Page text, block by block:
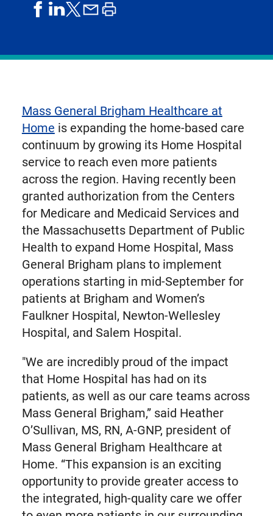
shareshareshare
formerly
Twitter
shareprint
Mass General Brigham Healthcare at
Home is expanding the home-based care
continuum by growing its Home Hospital
service to reach even more patients
across the region. Having recently been
granted authorization from the Centers
for Medicare and Medicaid Services and
the Massachusetts Department of Public
Health to expand Home Hospital, Mass
General Brigham plans to implement
operations starting in mid-September for
patients at Brigham and Women’s
Faulkner Hospital, Newton-Wellesley
Hospital, and Salem Hospital.
"We are incredibly proud of the impact
that Home Hospital has had on its
patients, as well as our care teams across
Mass General Brigham,” said Heather
O’Sullivan, MS, RN, A-GNP, president of
Mass General Brigham Healthcare at
Home. “This expansion is an exciting
opportunity to provide greater access to
the integrated, high-quality care we offer